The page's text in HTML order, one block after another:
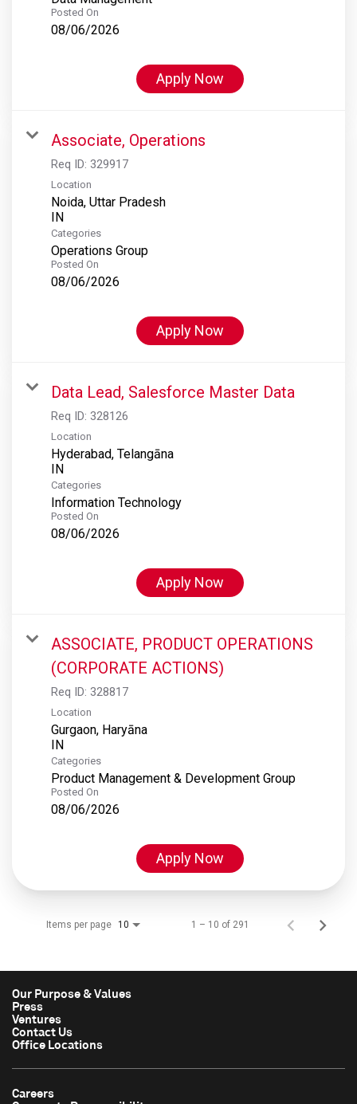
Posted On
08/06/2026
Apply Now
Associate, Operations
Req ID: 329917
Location
Noida, Uttar Pradesh
Categories
Operations Group
Posted On
08/06/2026
Apply Now
Data Lead, Salesforce Master Data
Req ID: 328126
Location
Hyderabad, Telangāna
Categories
Information Technology
Posted On
08/06/2026
Apply Now
ASSOCIATE, PRODUCT OPERATIONS
(CORPORATE ACTIONS)
Req ID: 328817
Location
Gurgaon, Haryāna
Categories
Product Management & Development Group
Posted On
08/06/2026
Apply Now
Items per page 10 1 – 10 of 291
Our Purpose & Values
Press
Ventures
Contact Us
Office Locations
Careers